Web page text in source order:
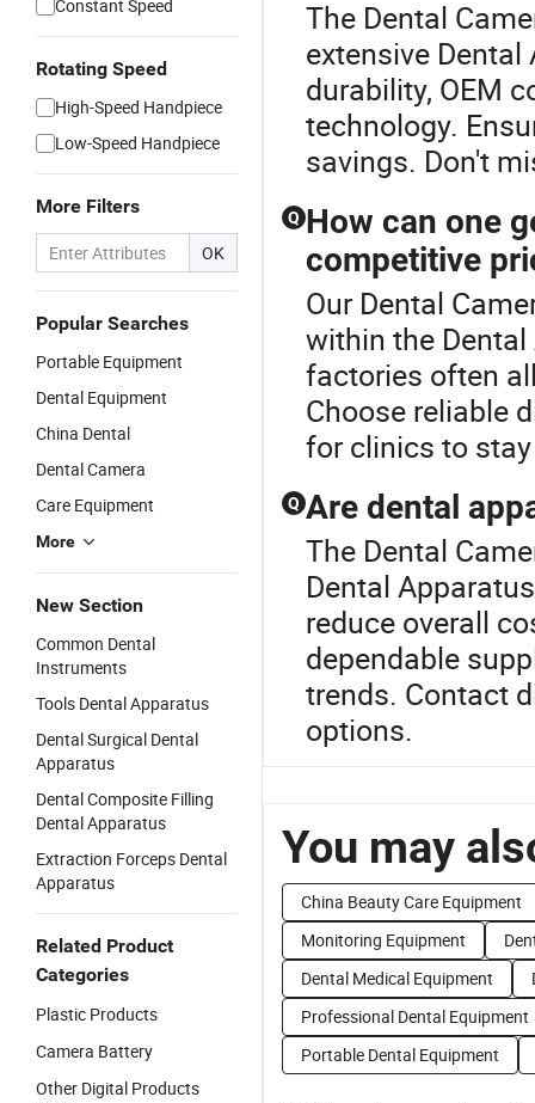
Constant Speed
Rotating Speed
High-Speed Handpiece
Low-Speed Handpiece
More Filters
OK
Popular Searches
Portable Equipment
Dental Equipment
China Dental
Dental Camera
Care Equipment
More
New Section
Common Dental
Instruments
Tools Dental Apparatus
Dental Surgical Dental
Apparatus
Dental Composite Filling
Dental Apparatus
Extraction Forceps Dental
Apparatus
Related Product
Categories
Plastic Products
Camera Battery
Other Digital Products
The Dental
extensive
durability, OEM
technology.
savings. Don't
Q How can one
competitive
Our Dental
within the
factories often
Choose reliable
for clinics to
Q Are dental
The Dental
Dental
reduce overall
dependable
trends. Contact
options.
You may
China Beauty Care Equipment
Monitoring Equipment
Dental Medical Equipment
Professional Dental Equipment
Portable Dental Equipment